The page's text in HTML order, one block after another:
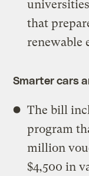
that
renewable
Smarter cars
The bill
program
million
$4,500 in